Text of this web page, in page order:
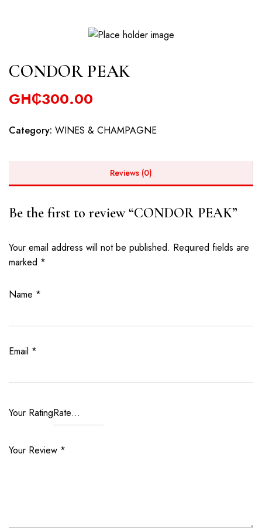
CONDOR PEAK
GH₵300.00
Category: WINES & CHAMPAGNE
Reviews (0)
Be the first to review “CONDOR PEAK”
Your email address will not be published. Required fields are
marked *
Name *
Email *
Your Rating
Your Review *